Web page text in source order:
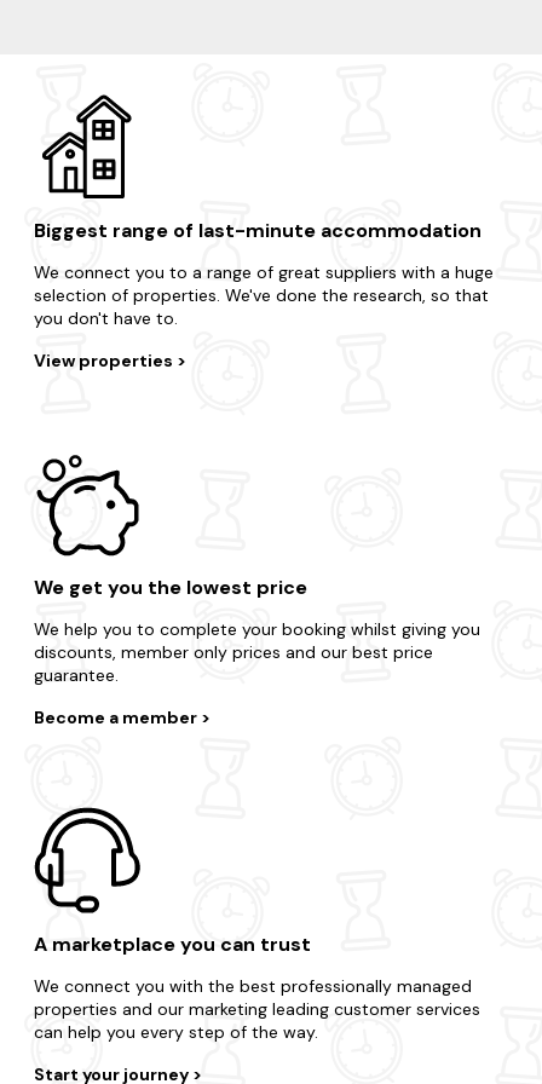
Walberswick
Biggest range of last-minute accommodation
We connect you to a range of great suppliers with a huge
selection of properties. We've done the research, so that
you don't have to.
View properties
We get you the lowest price
We help you to complete your booking whilst giving you
discounts, member only prices and our best price
guarantee.
Become a member
A marketplace you can trust
We connect you with the best professionally managed
properties and our marketing leading customer services
can help you every step of the way.
Start your journey